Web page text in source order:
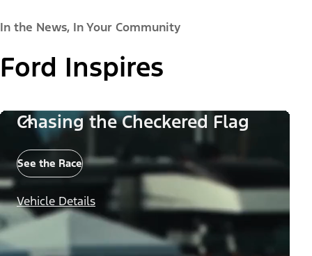
In the News, In Your Community
Ford Inspires
Chasing the Checkered Flag
See the Race
Vehicle Details